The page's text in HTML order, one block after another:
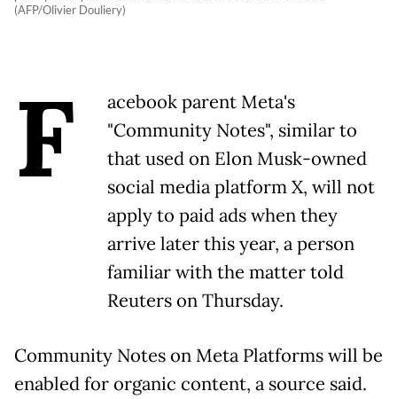
(AFP/Olivier Douliery)
F
acebook parent Meta's
"Community Notes", similar to
that used on Elon Musk-owned
social media platform X, will not
apply to paid ads when they
arrive later this year, a person
familiar with the matter told
Reuters on Thursday.
Community Notes on Meta Platforms will be
enabled for organic content, a source said.